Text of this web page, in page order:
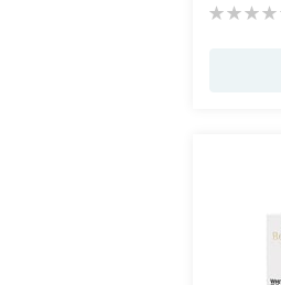
Rating: